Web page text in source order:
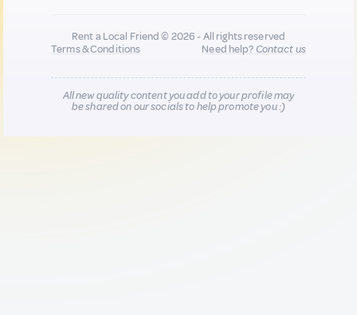
Rent a Local Friend © 2026 - All rights reserved
Terms & Conditions
Need help?Contact us
All new quality content you add to your profile may
be shared on our socials to help promote you :)